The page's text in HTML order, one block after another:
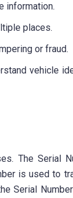
information.
places.
or fraud.
vehicle
The Serial
is used to
Serial